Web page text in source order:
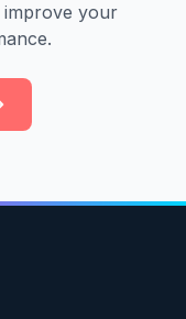
improve your